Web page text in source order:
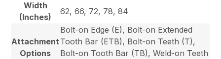
Width
(Inches)
62, 66, 72, 78, 84
Attachment
Options
Bolt-on Edge (E), Bolt-on Extended
Tooth Bar (ETB), Bolt-on Teeth (T),
Bolt-on Tooth Bar (TB), Weld-on Teeth